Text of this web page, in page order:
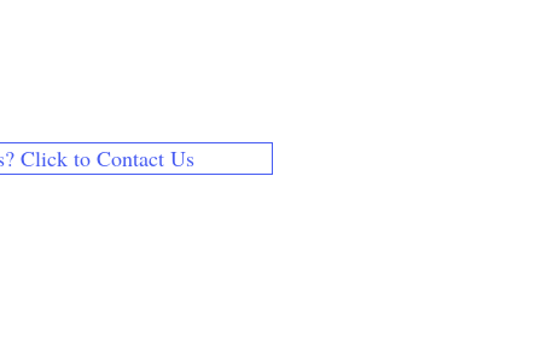
your payment method, use
Click to Contact Us